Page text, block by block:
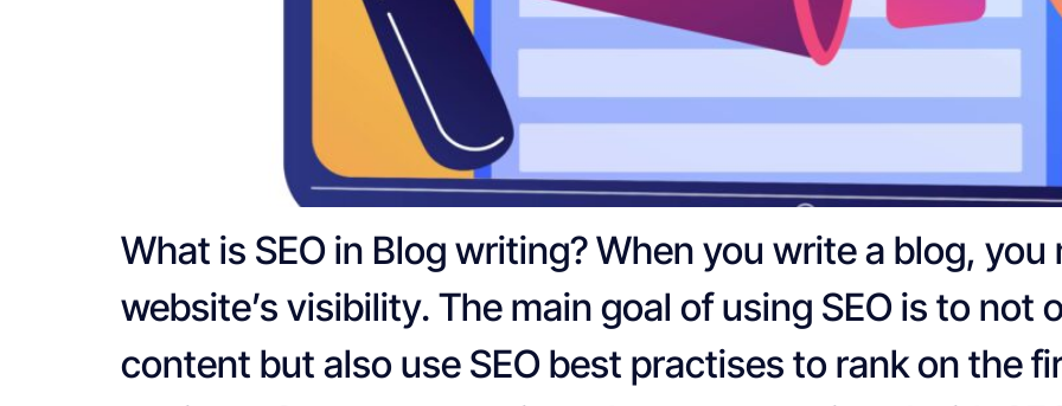
What is SEO in Blog writing? When you write a blog,
website’s visibility. The main goal of using SEO is to not
content but also use SEO best practises to rank on the